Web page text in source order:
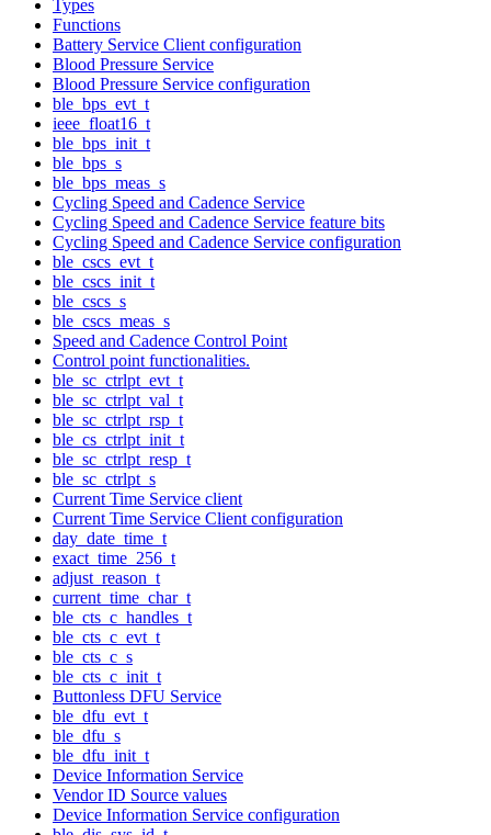
Types
Functions
Battery Service Client configuration
Blood Pressure Service
Blood Pressure Service configuration
ble_bps_evt_t
ieee_float16_t
ble_bps_init_t
ble_bps_s
ble_bps_meas_s
Cycling Speed and Cadence Service
Cycling Speed and Cadence Service feature bits
Cycling Speed and Cadence Service configuration
ble_cscs_evt_t
ble_cscs_init_t
ble_cscs_s
ble_cscs_meas_s
Speed and Cadence Control Point
Control point functionalities.
ble_sc_ctrlpt_evt_t
ble_sc_ctrlpt_val_t
ble_sc_ctrlpt_rsp_t
ble_cs_ctrlpt_init_t
ble_sc_ctrlpt_resp_t
ble_sc_ctrlpt_s
Current Time Service client
Current Time Service Client configuration
day_date_time_t
exact_time_256_t
adjust_reason_t
current_time_char_t
ble_cts_c_handles_t
ble_cts_c_evt_t
ble_cts_c_s
ble_cts_c_init_t
Buttonless DFU Service
ble_dfu_evt_t
ble_dfu_s
ble_dfu_init_t
Device Information Service
Vendor ID Source values
Device Information Service configuration